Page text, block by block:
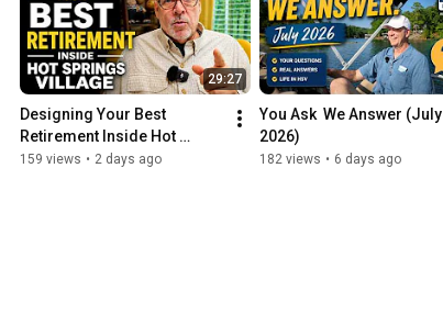
29:27
Designing Your Best
Retirement Inside Hot
Springs Village
159 views • 2 days ago
You Ask  We Answer (July
2026)
182 views • 6 days ago